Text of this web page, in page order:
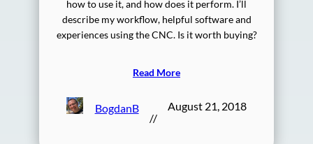
how to use it, and how does it perform. I’ll
describe my workflow, helpful software and
experiences using the CNC. Is it worth buying?
Read More
BogdanB
//
August 21, 2018